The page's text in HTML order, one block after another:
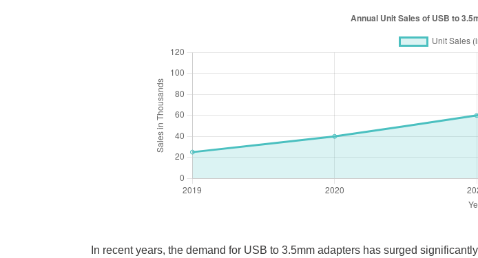
In recent years, the demand for USB to 3.5mm adapters has surged